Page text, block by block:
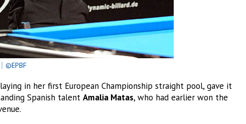
©EPBF
in her first European Championship straight pool, gave it
Spanish talent Amalia Matas, who had earlier won the